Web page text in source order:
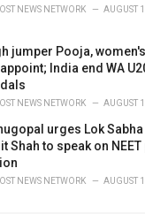
NEWS NETWORK AUGUST
jumper Pooja,
India end WA
NEWS NETWORK AUGUST
urges Lok
Shah to speak on
NEWS NETWORK AUGUST